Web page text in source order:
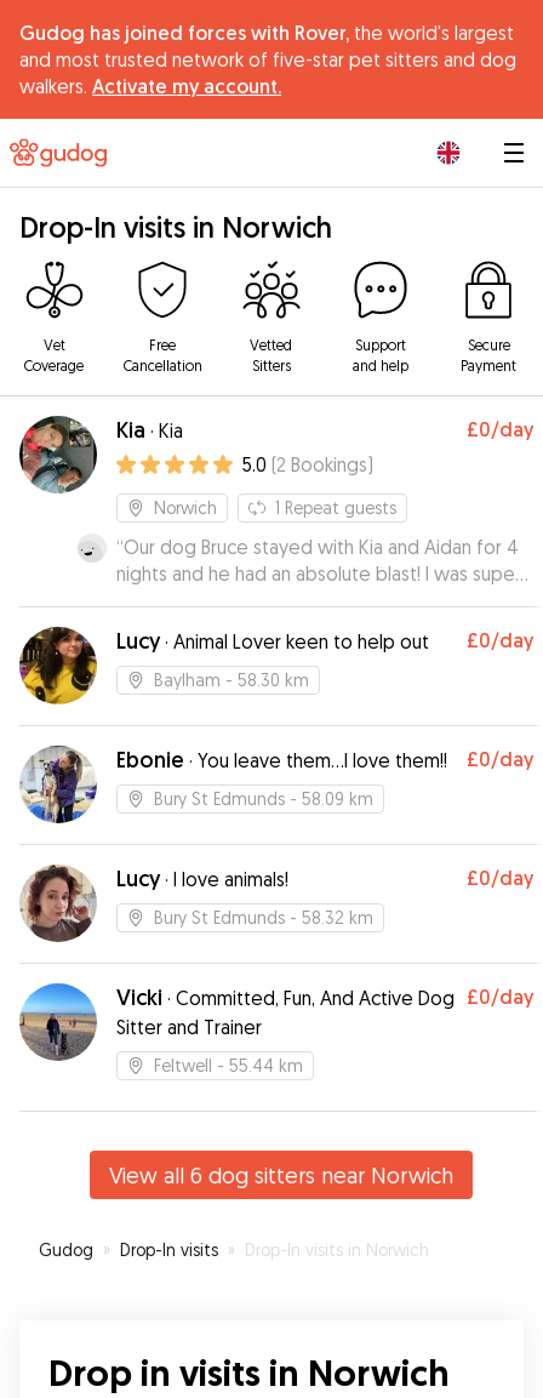
Gudog has joined forces with Rover, the world's largest
and most trusted network of five-star pet sitters and dog
walkers. Activate my account.
Drop-In visits in Norwich
Vet
Coverage
Free
Cancellation
Vetted
Sitters
Support
and help
Secure
Payment
Kia · Kia £0/day
5.0 (2 Bookings)
Norwich 1 Repeat guests
“Our dog Bruce stayed with Kia and Aidan for 4
nights and he had an absolute blast! I was super
nervous about leaving Bruce but Kia made me
feel at ease right from the start. Kia sent us
gorgeous pictures and daily updates on how
Bruce was getting on 🩵 We highly recommend
dog people who treated Bruce as their own. If
we could give more stars we would ✨️ Thank
you both so much 🐾🐶🩵”
Lucy· Animal Lover keen to help out £0/day
Baylham - 58.30 km
Ebonie · You leave them…I love them!! £0/day
Bury St Edmunds - 58.09 km
Lucy· I love animals! £0/day
Bury St Edmunds - 58.32 km
Vicki · Committed, Fun, And Active Dog
Sitter and Trainer
£0/day
Feltwell - 55.44 km
View all 6 dog sitters near Norwich
Gudog » Drop-In visits » Drop-In visits in Norwich
Drop in visits in Norwich